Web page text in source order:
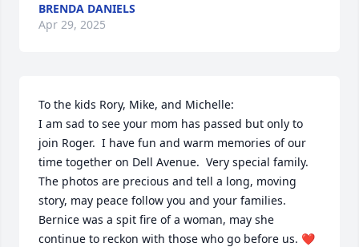
BRENDA DANIELS
Apr 29, 2025
To the kids Rory, Mike, and Michelle:
I am sad to see your mom has passed but only to
join Roger.  I have fun and warm memories of our
time together on Dell Avenue.  Very special family.
The photos are precious and tell a long, moving
story, may peace follow you and your families.
Bernice was a spit fire of a woman, may she
continue to reckon with those who go before us. ❤️